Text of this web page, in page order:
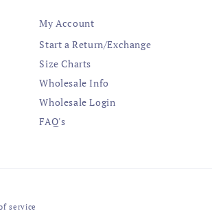
My Account
Start a Return/Exchange
Size Charts
Wholesale Info
Wholesale Login
FAQ's
service